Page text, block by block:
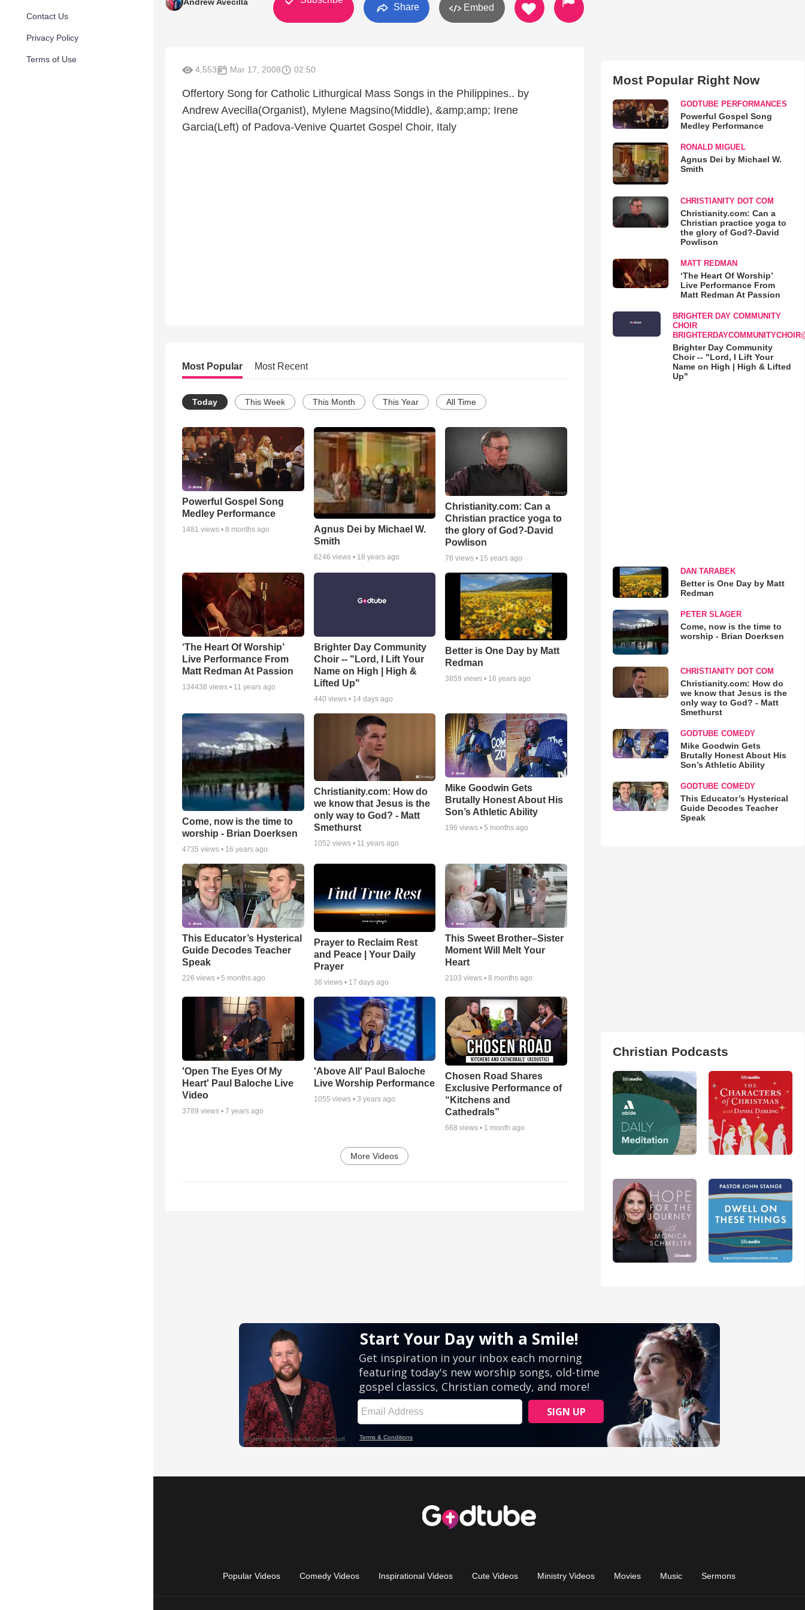
Contact Us
Privacy Policy
Terms of Use
Share Embed
4,553 Mar 17, 2008 02:50
Offertory Song for Catholic Lithurgical Mass Songs in the Philippines.. by
Andrew Avecilla(Organist), Mylene Magsino(Middle), &amp;amp; Irene
Garcia(Left) of Padova-Venive Quartet Gospel Choir, Italy
Most Popular Most Recent
Today This Week This Month This Year All Time
Powerful Gospel Song
Medley Performance
1481 views • 8 months ago
Agnus Dei by Michael W.
Smith
6246 views • 18 years ago
Christianity.com: Can a
Christian practice yoga to
the glory of God?-David
Powlison
76 views • 15 years ago
‘The Heart Of Worship’
Live Performance From
Matt Redman At Passion
134438 views • 11 years ago
Brighter Day Community
Choir -- "Lord, I Lift Your
Name on High | High &
Lifted Up"
440 views • 14 days ago
Better is One Day by Matt
Redman
3859 views • 16 years ago
Come, now is the time to
worship - Brian Doerksen
4735 views • 16 years ago
Christianity.com: How do
we know that Jesus is the
only way to God? - Matt
Smethurst
1052 views • 11 years ago
Mike Goodwin Gets
Brutally Honest About His
Son’s Athletic Ability
196 views •5 months ago
This Educator’s Hysterical
Guide Decodes Teacher
Speak
226 views • 5 months ago
Prayer to Reclaim Rest
and Peace | Your Daily
Prayer
36 views • 17 days ago
This Sweet Brother–Sister
Moment Will Melt Your
Heart
2103 views •8 months ago
'Open The Eyes Of My
Heart' Paul Baloche Live
Video
3789 views • 7 years ago
'Above All' Paul Baloche
Live Worship Performance
1055 views • 3 years ago
Chosen Road Shares
Exclusive Performance of
“Kitchens and
Cathedrals”
668 views • 1 month ago
More Videos
Most Popular Right Now
GODTUBE PERFORMANCES
Powerful Gospel Song
Medley Performance
RONALD MIGUEL
Agnus Dei by Michael W.
Smith
CHRISTIANITY DOT COM
Christianity.com: Can a
Christian practice yoga to
the glory of God?-David
Powlison
MATT REDMAN
‘The Heart Of Worship’
Live Performance From
Matt Redman At Passion
BRIGHTER DAY COMMUNITY
CHOIR
Brighter Day Community
Choir -- "Lord, I Lift Your
Name on High | High & Lifted
Up"
DAN TARABEK
Better is One Day by Matt
Redman
PETER SLAGER
Come, now is the time to
worship - Brian Doerksen
CHRISTIANITY DOT COM
Christianity.com: How do
we know that Jesus is the
only way to God? - Matt
Smethurst
GODTUBE COMEDY
Mike Goodwin Gets
Brutally Honest About His
Son’s Athletic Ability
GODTUBE COMEDY
This Educator’s Hysterical
Guide Decodes Teacher
Speak
Christian Podcasts
Popular Videos Comedy Videos Inspirational Videos Cute Videos Ministry Videos Movies Music Sermons